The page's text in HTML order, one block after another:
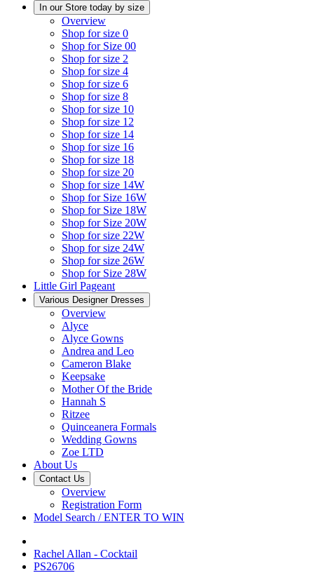
In our Store today by size
Overview
Shop for size 0
Shop for Size 00
Shop for size 2
Shop for size 4
Shop for size 6
Shop for size 8
Shop for size 10
Shop for size 12
Shop for size 14
Shop for size 16
Shop for size 18
Shop for size 20
Shop for size 14W
Shop for Size 16W
Shop for Size 18W
Shop for Size 20W
Shop for size 22W
Shop for size 24W
Shop for size 26W
Shop for Size 28W
Little Girl Pageant
Various Designer Dresses
Overview
Alyce
Alyce Gowns
Andrea and Leo
Cameron Blake
Keepsake
Mother Of the Bride
Hannah S
Ritzee
Quinceanera Formals
Wedding Gowns
Zoe LTD
About Us
Contact Us
Overview
Registration Form
Model Search / ENTER TO WIN
Rachel Allan - Cocktail
PS26706